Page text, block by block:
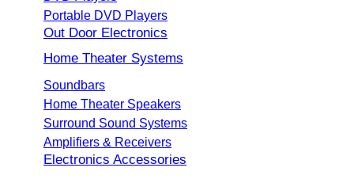
Portable DVD Players
Out Door Electronics
Home Theater Systems
Soundbars
Home Theater Speakers
Surround Sound Systems
Amplifiers & Receivers
Electronics Accessories